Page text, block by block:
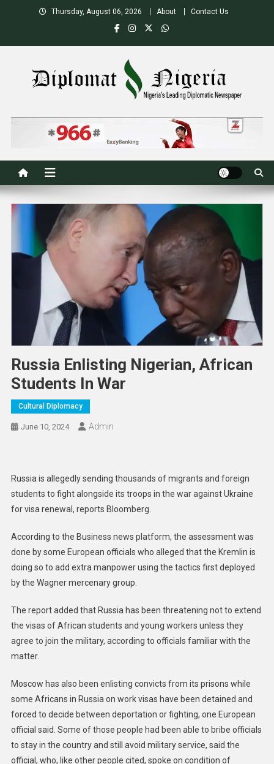
Thursday, August 06, 2026 About Contact Us
Nigeria's Leading Diplomatic News site
Russia Enlisting Nigerian, African
Students In War
Cultural Diplomacy
June 10, 2024 Admin
Russia is allegedly sending thousands of migrants and foreign
students to fight alongside its troops in the war against Ukraine
for visa renewal, reports Bloomberg.
According to the Business news platform, the assessment was
done by some European officials who alleged that the Kremlin is
doing so to add extra manpower using the tactics first deployed
by the Wagner mercenary group.
The report added that Russia has been threatening not to extend
the visas of African students and young workers unless they
agree to join the military, according to officials familiar with the
matter.
Moscow has also been enlisting convicts from its prisons while
some Africans in Russia on work visas have been detained and
forced to decide between deportation or fighting, one European
official said. Some of those people had been able to bribe officials
to stay in the country and still avoid military service, said the
official, who, like other people cited, spoke on condition of